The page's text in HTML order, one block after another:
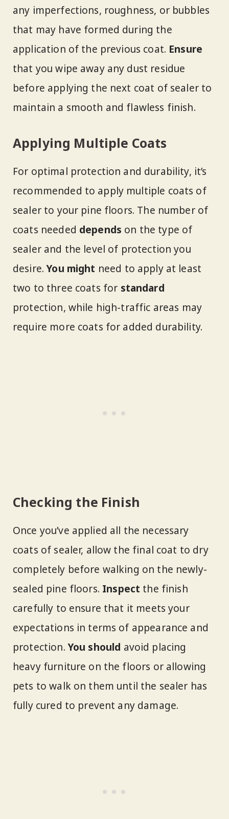
any imperfections, roughness, or bubbles
that may have formed during the
application of the previous coat. Ensure
that you wipe away any dust residue
before applying the next coat of sealer to
maintain a smooth and flawless finish.
Applying Multiple Coats
For optimal protection and durability, it’s
recommended to apply multiple coats of
sealer to your pine floors. The number of
coats needed depends on the type of
sealer and the level of protection you
desire.You might need to apply at least
two to three coats for standard
protection, while high-traffic areas may
require more coats for added durability.
Checking the Finish
Once you’ve applied all the necessary
coats of sealer, allow the final coat to dry
completely before walking on the newly-
sealed pine floors. Inspect the finish
carefully to ensure that it meets your
expectations in terms of appearance and
protection.You should avoid placing
heavy furniture on the floors or allowing
pets to walk on them until the sealer has
fully cured to prevent any damage.